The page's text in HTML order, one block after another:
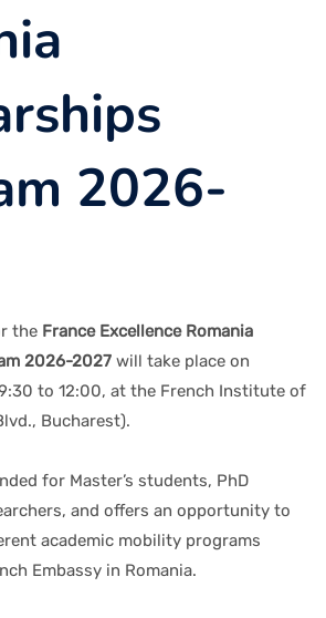
2026-
the France Excellence Romania
2026-2027 will take place on
to 12:00, at the French Institute of
Bucharest).
for Master’s students, PhD
and offers an opportunity to
academic mobility programs
Embassy in Romania.